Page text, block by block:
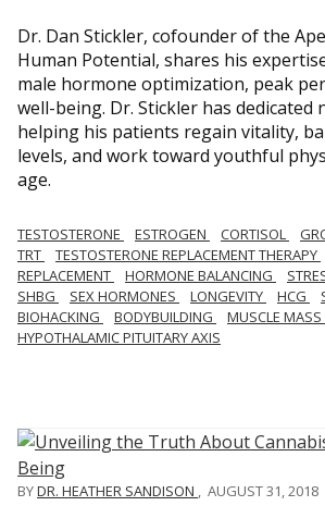
Dr. Dan Stickler, cofounder of the
Human Potential, shares his
male hormone optimization, peak
well-being. Dr. Stickler has dedicated
helping his patients regain vitality,
levels, and work toward youthful
age.
TESTOSTERONE ESTROGEN CORTISOL
TRT
TESTOSTERONE REPLACEMENT THERAPY
REPLACEMENT
HORMONE BALANCING
SHBG
SEX HORMONES LONGEVITY HCG
BIOHACKING
BODYBUILDING MUSCLE MASS
HYPOTHALAMIC PITUITARY AXIS
BYDR. HEATHER SANDISON , AUGUST 31, 2018